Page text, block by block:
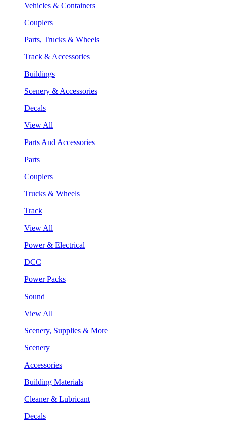
Vehicles & Containers
Couplers
Parts, Trucks & Wheels
Track & Accessories
Buildings
Scenery & Accessories
Decals
View All
Parts And Accessories
Parts
Couplers
Trucks & Wheels
Track
View All
Power & Electrical
DCC
Power Packs
Sound
View All
Scenery, Supplies & More
Scenery
Accessories
Building Materials
Cleaner & Lubricant
Decals